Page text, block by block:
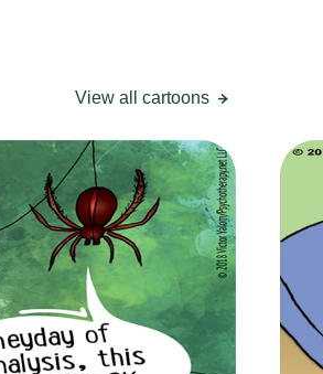
View all cartoons